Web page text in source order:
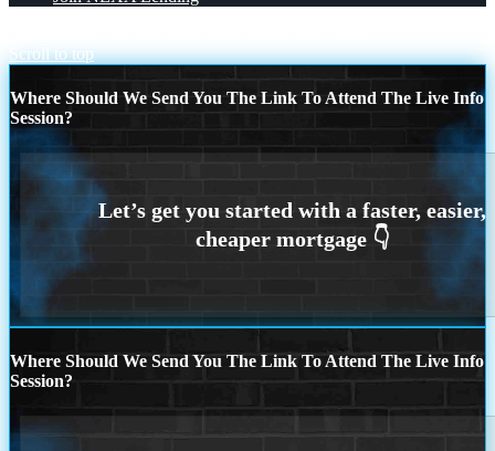
Scroll to top
Where Should We Send You The Link To Attend The Live Info
Session?
Where Should We Send You The Link To Attend The Live Info
Session?